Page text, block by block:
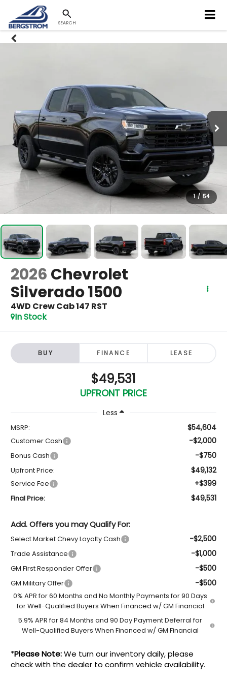
SEARCH
1 / 54
2026 Chevrolet
Silverado 1500
4WD Crew Cab 147 RST
In Stock
BUY FINANCE LEASE
$49,531
UPFRONT PRICE
Less
MSRP: $54,604
Customer Cash -$2,000
Bonus Cash -$750
Upfront Price: $49,132
Service Fee +$399
Final Price: $49,531
Add. Offers you may Qualify For:
Select Market Chevy Loyalty Cash -$2,500
Trade Assistance -$1,000
GM First Responder Offer -$500
GM Military Offer -$500
0% APR for 60 Months and No Monthly Payments for 90 Days
for Well-Qualified Buyers When Financed w/ GM Financial
5.9% APR for 84 Months and 90 Day Payment Deferral for
Well-Qualified Buyers When Financed w/ GM Financial
*Please Note:We turn our inventory daily, please
check with the dealer to confirm vehicle availability.